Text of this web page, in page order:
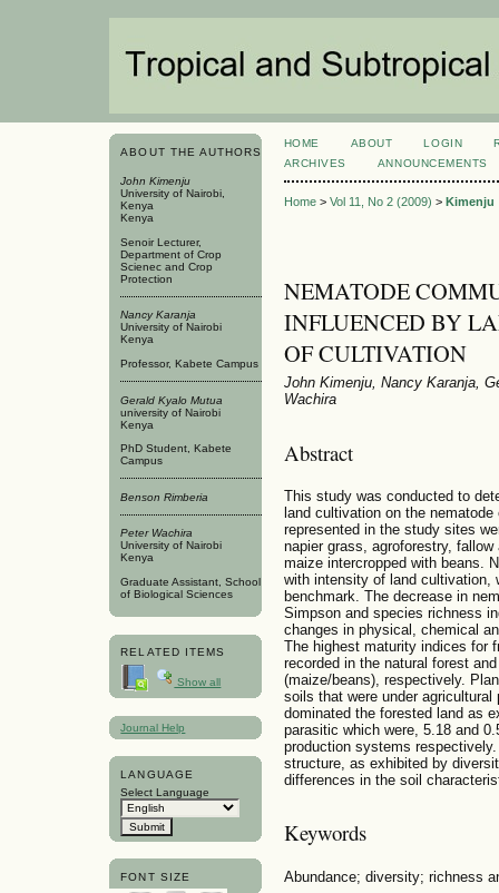
ABOUT THE AUTHORS
John Kimenju
University of Nairobi,
Kenya
Kenya
Senoir Lecturer,
Department of Crop
Scienec and Crop
Protection
Nancy Karanja
University of Nairobi
Kenya
Professor, Kabete Campus
Gerald Kyalo Mutua
university of Nairobi
Kenya
PhD Student, Kabete
Campus
Benson Rimberia
Peter Wachira
University of Nairobi
Kenya
Graduate Assistant, School
of Biological Sciences
RELATED ITEMS
Show all
Journal Help
LANGUAGE
Select Language
FONT SIZE
HOME ABOUT LOGIN
ARCHIVES
ANNOUNCEMENTS
Home> Vol 11, No 2 (2009) > Kimenju
NEMATODE
INFLUENCED BY
OF CULTIVATION
John Kimenju, Nancy Karanja,
Wachira
Abstract
This study was conducted to
land cultivation on the
represented in the study sites
napier grass, agroforestry,
maize intercropped with beans.
with intensity of land cultivation,
benchmark. The decrease in
Simpson and species richness
changes in physical, chemical
The highest maturity indices for
recorded in the natural forest
(maize/beans), respectively.
soils that were under
dominated the forested land as
parasitic which were, 5.18 and
production systems
structure, as exhibited by
differences in the soil
Keywords
Abundance; diversity; richness